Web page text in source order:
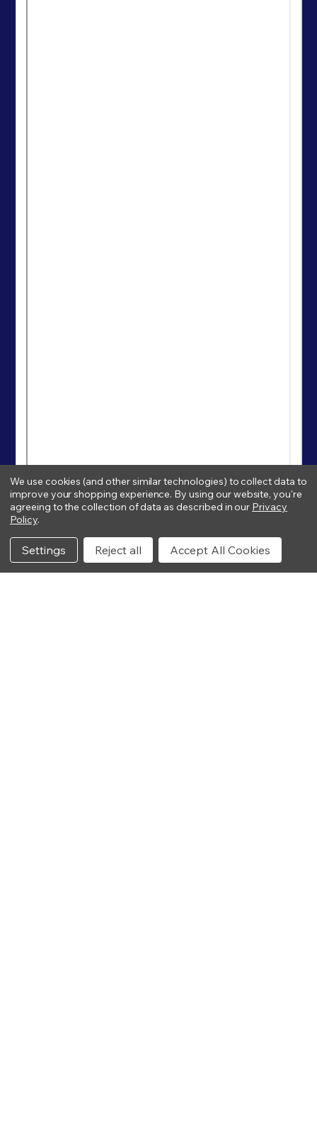
We use cookies (and other similar technologies) to collect data to
improve your shopping experience. By using our website, you're
agreeing to the collection of data as described in our Privacy
Policy.
Settings Reject all Accept All Cookies